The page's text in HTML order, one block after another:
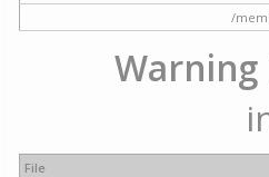
/
Warning
File